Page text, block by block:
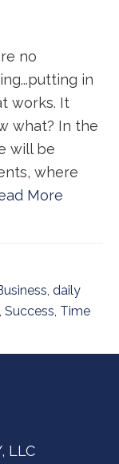
no
in
works. It
what? In the
will be
where
More
, daily
, Success, Time
LLC